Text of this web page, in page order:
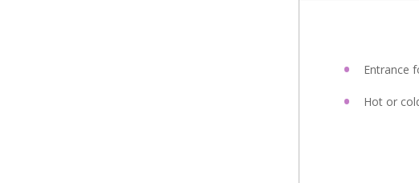
Entrance
Hot or